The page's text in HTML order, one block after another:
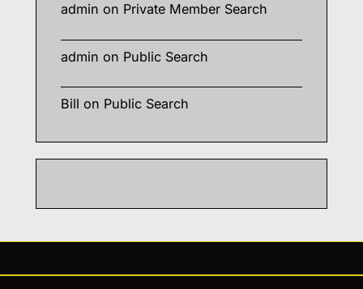
admin on Private Member Search
admin on Public Search
Bill on Public Search